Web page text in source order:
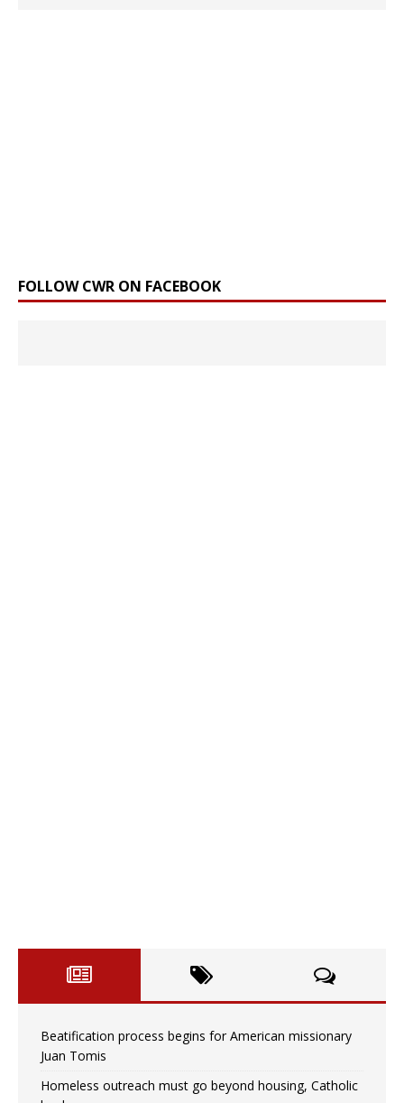
FOLLOW CWR ON FACEBOOK
Beatification process begins for American missionary
Juan Tomis
Homeless outreach must go beyond housing, Catholic